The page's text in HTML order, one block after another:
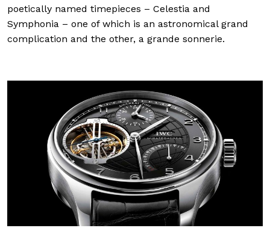
poetically named timepieces – Celestia and
Symphonia – one of which is an astronomical grand
complication and the other, a grande sonnerie.